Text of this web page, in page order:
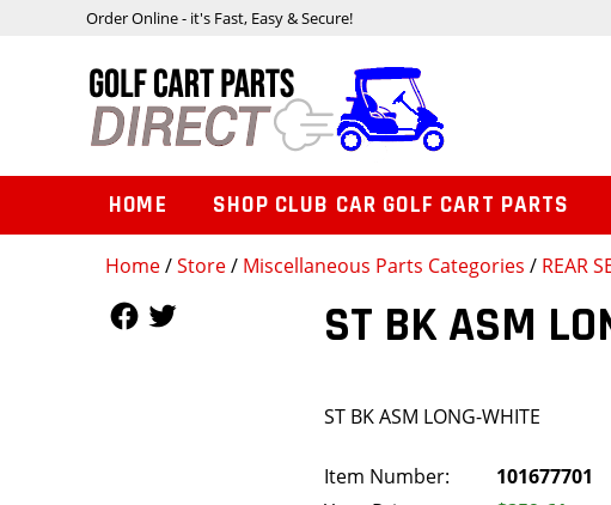
Home/Store/ Miscellaneous Parts Categories / REAR
ST BK ASM
ST BK ASM LONG-WHITE
Item Number:
101677701
Order Online - it's Fast, Easy & Secure!
HOME SHOP CLUB CAR GOLF CART PARTS